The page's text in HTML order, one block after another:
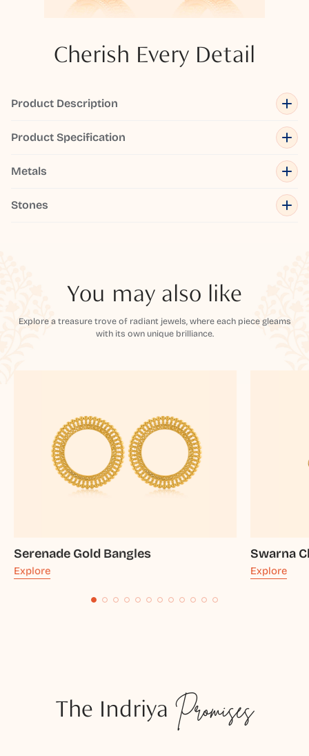
Cherish Every Detail
Product Description
Product Specification
Metals
Stones
You may also like
Explore a treasure trove of radiant jewels, where each piece gleams
with its own unique brilliance.
Serenade Gold Bangles
Explore
Swarna
Explore
The Indriya Promises